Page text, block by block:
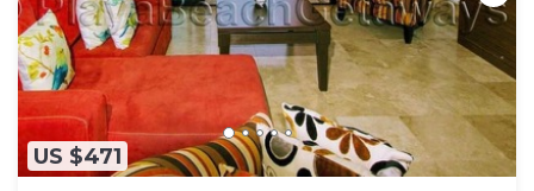
US $471